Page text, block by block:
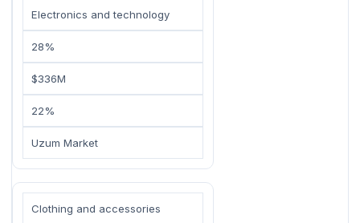
Electronics and technology
28%
$336M
22%
Uzum Market
Clothing and accessories